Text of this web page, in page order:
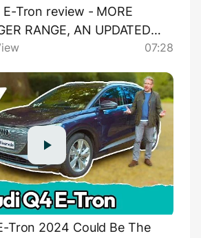
Tron review - MORE
RANGE, AN UPDATED
07:28
Tron 2024 Could Be The